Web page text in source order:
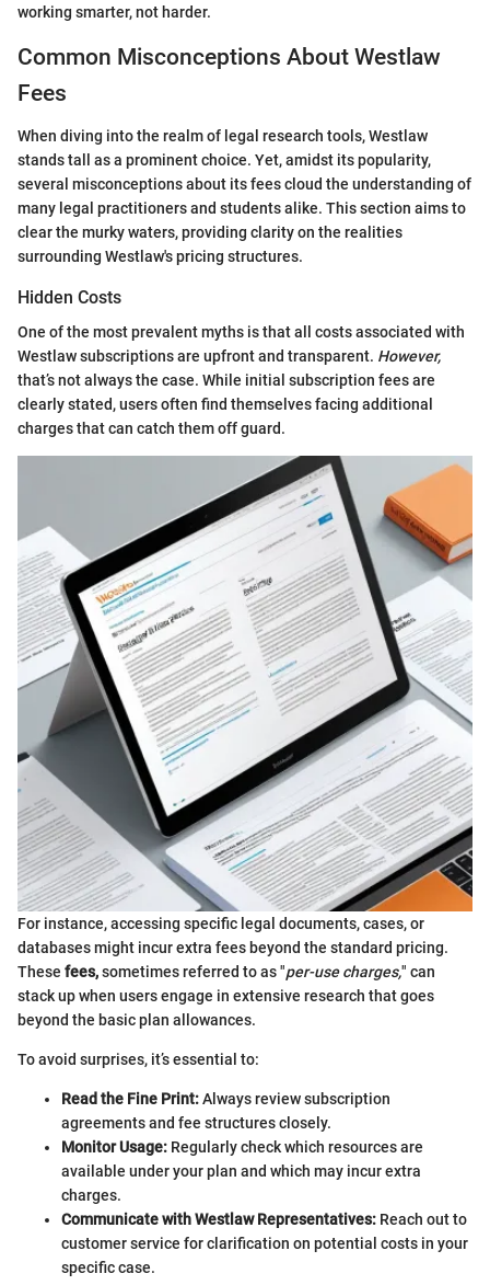
working smarter, not harder.
Common Misconceptions About Westlaw
Fees
When diving into the realm of legal research tools, Westlaw
stands tall as a prominent choice. Yet, amidst its popularity,
several misconceptions about its fees cloud the understanding of
many legal practitioners and students alike. This section aims to
clear the murky waters, providing clarity on the realities
surrounding Westlaw's pricing structures.
Hidden Costs
One of the most prevalent myths is that all costs associated with
Westlaw subscriptions are upfront and transparent. However,
that’s not always the case. While initial subscription fees are
clearly stated, users often find themselves facing additional
charges that can catch them off guard.
For instance, accessing specific legal documents, cases, or
databases might incur extra fees beyond the standard pricing.
These fees,sometimes referred to as "per-use charges," can
stack up when users engage in extensive research that goes
beyond the basic plan allowances.
To avoid surprises, it’s essential to:
Read the Fine Print:Always review subscription
agreements and fee structures closely.
Monitor Usage: Regularly check which resources are
available under your plan and which may incur extra
charges.
Communicate with Westlaw Representatives: Reach out to
customer service for clarification on potential costs in your
specific case.